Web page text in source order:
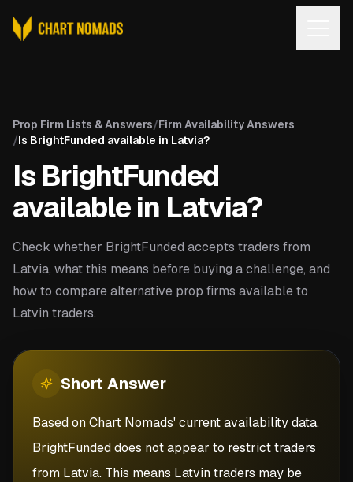
Prop Firm Lists & Answers/Firm Availability Answers
/Is BrightFunded available in Latvia?
Is BrightFunded
available in Latvia?
Check whether BrightFunded accepts traders from
Latvia, what this means before buying a challenge, and
how to compare alternative prop firms available to
Latvin traders.
Short Answer
Based on Chart Nomads' current availability data,
BrightFunded does not appear to restrict traders
from Latvia. This means Latvin traders may be